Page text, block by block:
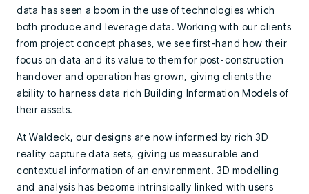
data has seen a boom in the use of technologies which
both produce and leverage data. Working with our clients
from project concept phases, we see first-hand how their
focus on data and its value to them for post-construction
handover and operation has grown, giving clients the
ability to harness data rich Building Information Models of
their assets.
At Waldeck, our designs are now informed by rich 3D
reality capture data sets, giving us measurable and
contextual information of an environment. 3D modelling
and analysis has become intrinsically linked with users